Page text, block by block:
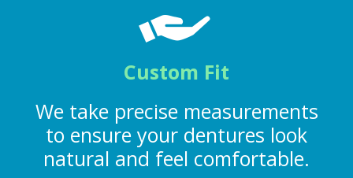
Custom Fit
We take precise measurements
to ensure your dentures look
natural and feel comfortable.